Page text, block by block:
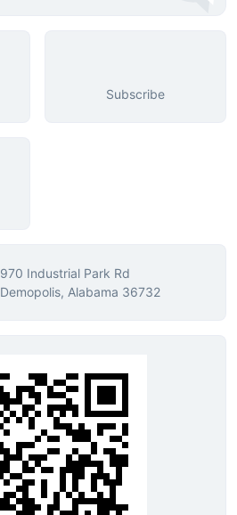
Subscribe
970 Industrial Park Rd
Demopolis, Alabama 36732